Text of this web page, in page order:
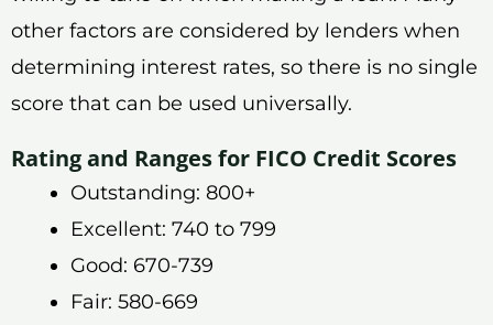
other factors are considered by lenders when
determining interest rates, so there is no single
score that can be used universally.
Rating and Ranges for FICO Credit Scores
Outstanding: 800+
Excellent: 740 to 799
Good: 670-739
Fair: 580-669